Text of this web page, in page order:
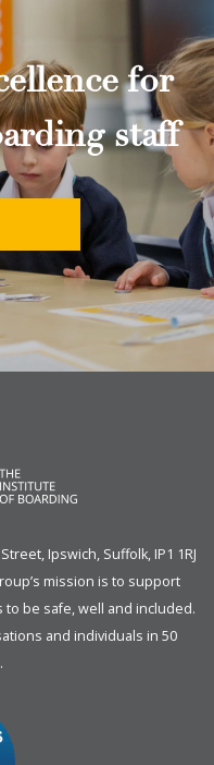
for
staff
Ipswich, Suffolk, IP1 1RJ
mission is to support
be safe, well and included.
and individuals in 50